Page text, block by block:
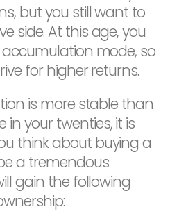
but you still want to
side. At this age, you
mode, so
for higher returns.
is more stable than
in your twenties, it is
think about buying a
a tremendous
gain the following